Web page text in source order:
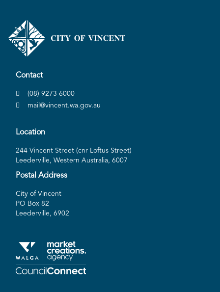
Contact
(08) 9273 6000
mail@vincent.wa.gov.au
Location
244 Vincent Street (cnr Loftus Street)
Leederville, Western Australia, 6007
Postal Address
City of Vincent
PO Box 82
Leederville, 6902